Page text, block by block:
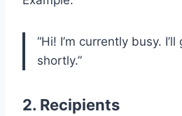
“Hi! I’m currently busy.
shortly.”
2. Recipients